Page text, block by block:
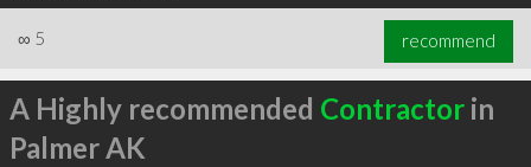
∞ 5 recommend
A Highly recommended Contractorin
Palmer AK